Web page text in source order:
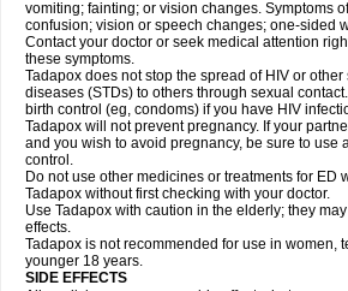
vomiting; fainting; or vision changes. Symptoms
confusion; vision or speech changes; one-sided
Contact your doctor or seek medical attention
these symptoms.
Tadapox does not stop the spread of HIV or other
diseases (STDs) to others through sexual
birth control (eg, condoms) if you have HIV
Tadapox will not prevent pregnancy. If your
and you wish to avoid pregnancy, be sure to use
control.
Do not use other medicines or treatments for ED
Tadapox without first checking with your doctor.
Use Tadapox with caution in the elderly; they
effects.
Tadapox is not recommended for use in women,
younger 18 years.
SIDE EFFECTS